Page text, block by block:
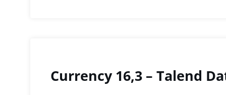
Currency 16,3 – Talend